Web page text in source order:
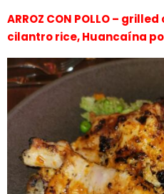
ARROZ CON POLLO –
cilantro rice, Huancaína